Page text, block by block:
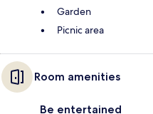
Garden
Picnic area
Room amenities
Be entertained